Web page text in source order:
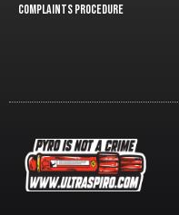
Complaints Procedure